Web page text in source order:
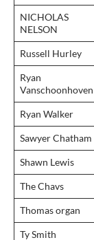
NICHOLAS
NELSON
Russell Hurley
Ryan
Vanschoonhoven
Ryan Walker
Sawyer Chatham
Shawn Lewis
The Chavs
Thomas organ
Ty Smith